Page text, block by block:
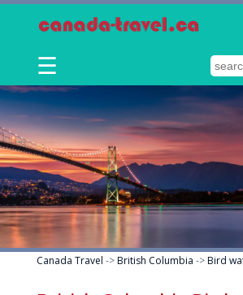
☰
Canada Travel ->British Columbia ->Bird